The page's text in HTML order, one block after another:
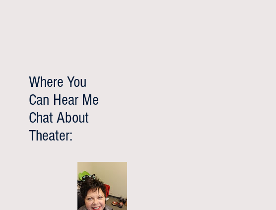
Where You
Can Hear Me
Chat About
Theater: